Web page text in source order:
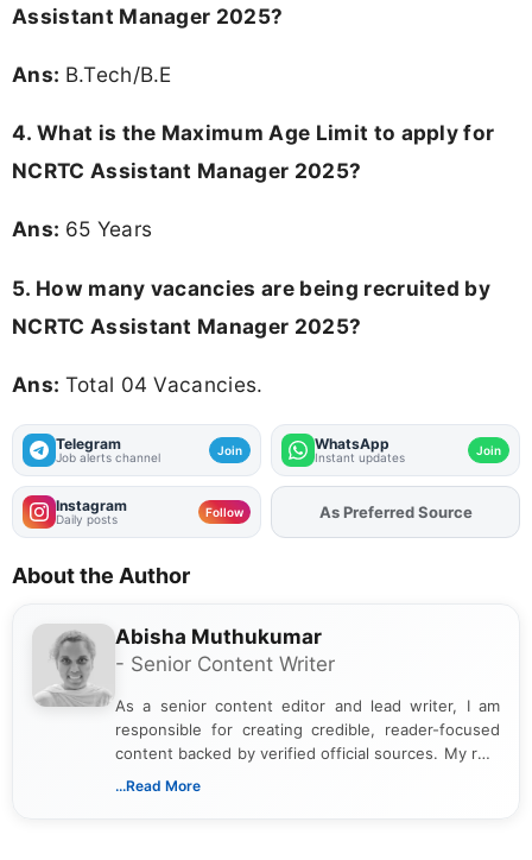
Assistant Manager 2025?
Ans: B.Tech/B.E
4. What is the Maximum Age Limit to apply for
NCRTC Assistant Manager 2025?
Ans: 65 Years
5. How many vacancies are being recruited by
NCRTC Assistant Manager 2025?
Ans: Total 04 Vacancies.
Telegram
Job alerts channel Join WhatsApp
Instant updates Join
Instagram
Daily posts Follow AddFJAon
As Preferred Source
About the Author
Abisha Muthukumar
- Senior Content Writer
As a senior content editor and lead writer, I am
responsible for creating credible, reader-focused
content backed by verified official sources. My role
includes researching, interpreting, and presenting
...Read More